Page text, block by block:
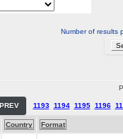
Number of results
PREV 1193 1194 1195 1196
Country Format